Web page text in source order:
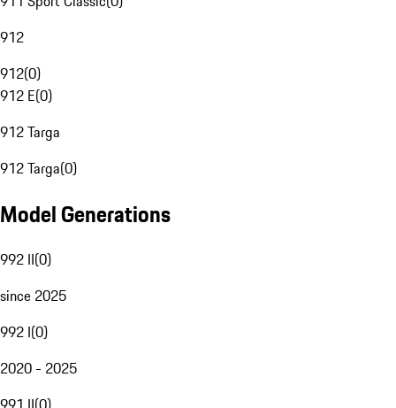
912
912(0)
912 E(0)
912 Targa
912 Targa(0)
Model Generations
992 II(0)
since 2025
992 I(0)
2020 - 2025